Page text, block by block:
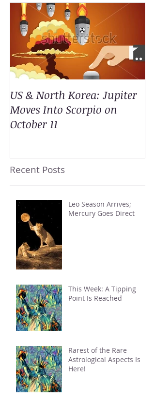
US & North Korea: Jupiter
Moves Into Scorpio on
October 11
Recent Posts
Leo Season Arrives;
Mercury Goes Direct
This Week: A Tipping
Point Is Reached
Rarest of the Rare
Astrological Aspects Is
Here!